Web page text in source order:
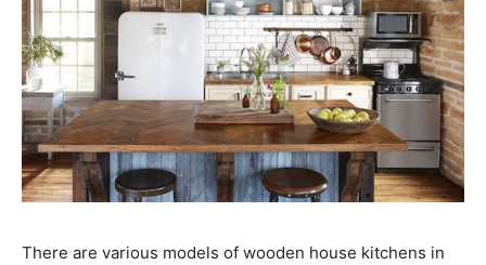
There are various models of wooden house kitchens in